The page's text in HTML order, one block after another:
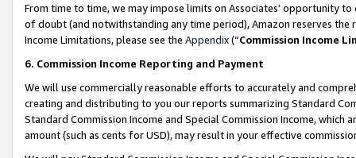
From time to time, we may impose limits on Associates’ opportunity
of doubt (and notwithstanding any time period), Amazon reserves
Income Limitations, please see the Appendix(“Commission Income
6. Commission Income Reporting and Payment
We will use commercially reasonable efforts to accurately and
creating and distributing to you our reports summarizing Standard
Standard Commission Income and Special Commission Income,
amount (such as cents for USD), may result in your effective